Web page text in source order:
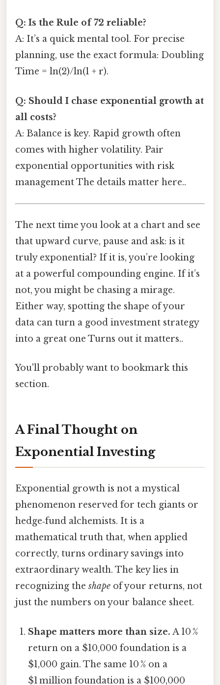
Q: Is the Rule of 72 reliable?
A: It’s a quick mental tool. For precise
planning, use the exact formula: Doubling
Time = ln(2)/ln(1 + r).
Q: Should I chase exponential growth at
all costs?
A: Balance is key. Rapid growth often
comes with higher volatility. Pair
exponential opportunities with risk
management The details matter here..
The next time you look at a chart and see
that upward curve, pause and ask: is it
truly exponential? If it is, you’re looking
at a powerful compounding engine. If it’s
not, you might be chasing a mirage.
Either way, spotting the shape of your
data can turn a good investment strategy
into a great one Turns out it matters..
You'll probably want to bookmark this
section.
A Final Thought on
Exponential Investing
Exponential growth is not a mystical
phenomenon reserved for tech giants or
hedge‑fund alchemists. It is a
mathematical truth that, when applied
correctly, turns ordinary savings into
extraordinary wealth. The key lies in
recognizing theshape of your returns, not
just the numbers on your balance sheet.
Shape matters more than size. A 10 %
return on a $10,000 foundation is a
$1,000 gain. The same 10 % on a
$1 million foundation is a $100,000